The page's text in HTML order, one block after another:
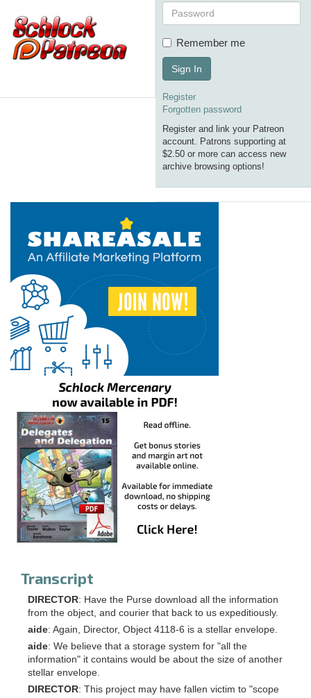
Remember me
Sign In
Register
Forgotten password
Register and link your Patreon
account. Patrons supporting at
$2.50 or more can access new
archive browsing options!
Transcript
DIRECTOR: Have the Purse download all the information
from the object, and courier that back to us expeditiously.
aide: Again, Director, Object 4118-6 is a stellar envelope.
aide: We believe that a storage system for "all the
information" it contains would be about the size of another
stellar envelope.
DIRECTOR: This project may have fallen victim to "scope